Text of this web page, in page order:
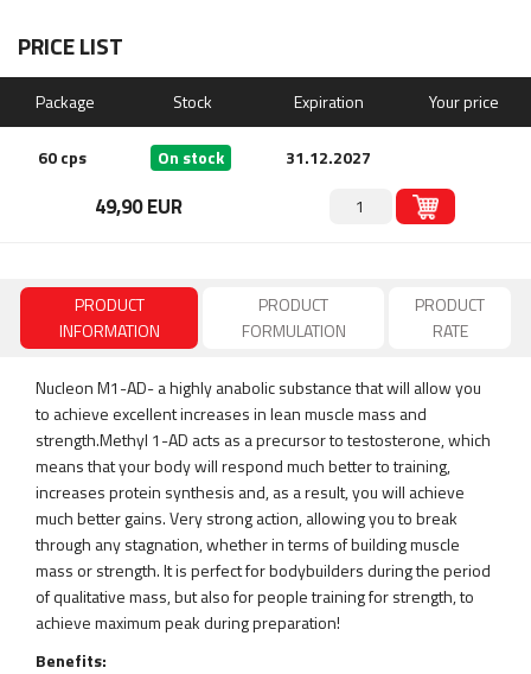
PRICE LIST
Package Stock Expiration Your price
60 cps On stock 31.12.2027
49,90 EUR
PRODUCT
INFORMATION
PRODUCT
FORMULATION
PRODUCT
RATE
Nucleon M1-AD- a highly anabolic substance that will allow you
to achieve excellent increases in lean muscle mass and
strength.Methyl 1-AD acts as a precursor to testosterone, which
means that your body will respond much better to training,
increases protein synthesis and, as a result, you will achieve
much better gains. Very strong action, allowing you to break
through any stagnation, whether in terms of building muscle
mass or strength. It is perfect for bodybuilders during the period
of qualitative mass, but also for people training for strength, to
achieve maximum peak during preparation!
Benefits: